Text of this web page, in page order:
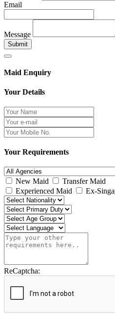
Email
Message
Submit
Maid Enquiry
Your Details
Your Requirements
New Maid
Transfer Maid
Experienced Maid
Ex-
ReCaptcha: